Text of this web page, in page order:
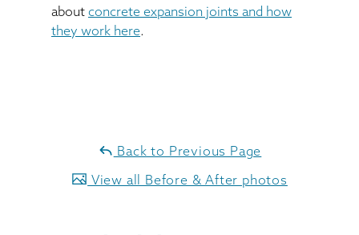
about concrete expansion joints and how
they work here.
Back to Previous Page
View all Before & After photos